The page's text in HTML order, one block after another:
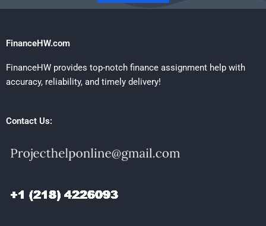
FinanceHW.com
FinanceHW provides top-notch finance assignment help with
accuracy, reliability, and timely delivery!
Contact Us: